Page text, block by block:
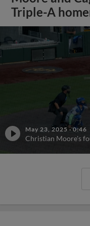
Triple-A
May 23, 2025 ·0:46
Christian Moore's